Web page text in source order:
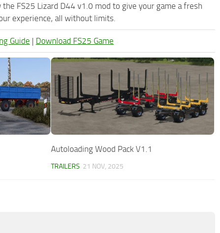
FS25 Lizard D44 v1.0 mod to give your game a fresh
experience, all without limits.
Guide | Download FS25 Game
Autoloading Wood Pack V1.1
TRAILERS 21 NOV, 2025